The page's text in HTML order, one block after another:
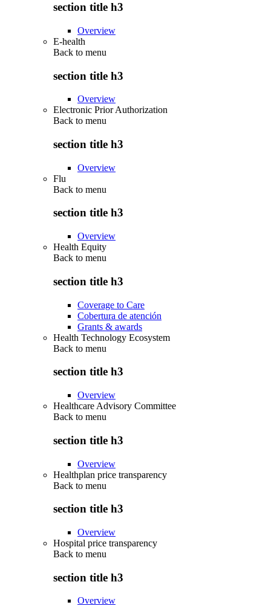
section title h3
Overview
E-health
Back to menu
section title h3
Overview
Electronic Prior Authorization
Back to menu
section title h3
Overview
Flu
Back to menu
section title h3
Overview
Health Equity
Back to menu
section title h3
Coverage to Care
Cobertura de atención
Grants & awards
Health Technology Ecosystem
Back to menu
section title h3
Overview
Healthcare Advisory Committee
Back to menu
section title h3
Overview
Healthplan price transparency
Back to menu
section title h3
Overview
Hospital price transparency
Back to menu
section title h3
Overview